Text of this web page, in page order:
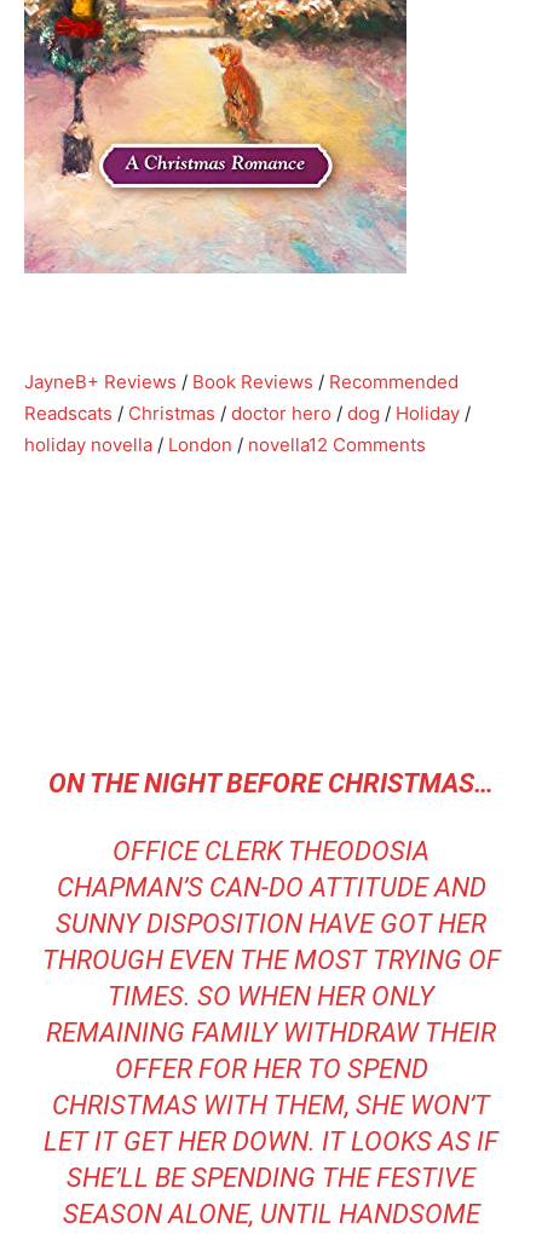
JayneB+ Reviews / Book Reviews / Recommended
Readscats / Christmas / doctor hero / dog / Holiday /
holiday novella / London / novella12 Comments
ON THE NIGHT BEFORE CHRISTMAS…
OFFICE CLERK THEODOSIA
CHAPMAN’S CAN-DO ATTITUDE AND
SUNNY DISPOSITION HAVE GOT HER
THROUGH EVEN THE MOST TRYING OF
TIMES. SO WHEN HER ONLY
REMAINING FAMILY WITHDRAW THEIR
OFFER FOR HER TO SPEND
CHRISTMAS WITH THEM, SHE WON’T
LET IT GET HER DOWN. IT LOOKS AS IF
SHE’LL BE SPENDING THE FESTIVE
SEASON ALONE, UNTIL HANDSOME